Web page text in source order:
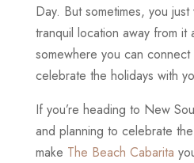
Day. But sometimes, you
tranquil location away from it
somewhere you can
celebrate the holidays with
If you’re heading to New
and planning to celebrate
make The Beach Cabarita